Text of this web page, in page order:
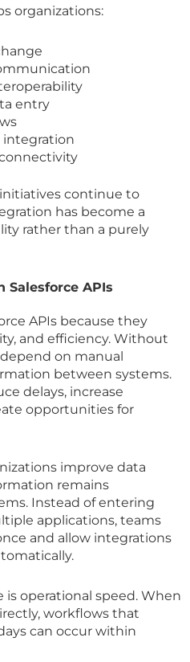
organizations:
entry
integration
continue to
has become a
rather than a purely
Salesforce APIs
APIs because they
and efficiency. Without
on manual
between systems.
delays, increase
opportunities for
improve data
remains
Instead of entering
applications, teams
and allow integrations
operational speed. When
workflows that
can occur within